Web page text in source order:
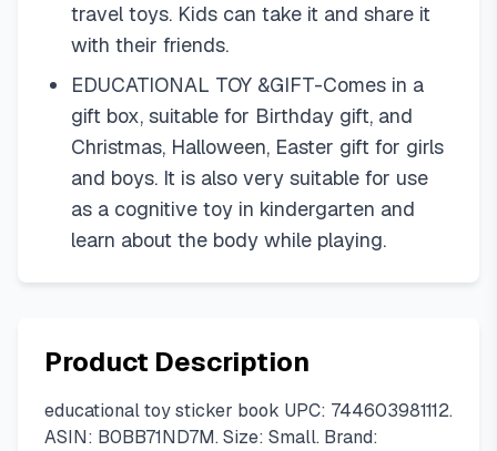
travel toys. Kids can take it and share it
with their friends.
EDUCATIONAL TOY &GIFT-Comes in a
gift box, suitable for Birthday gift, and
Christmas, Halloween, Easter gift for girls
and boys. It is also very suitable for use
as a cognitive toy in kindergarten and
learn about the body while playing.
Product Description
educational toy sticker book UPC: 744603981112.
ASIN: B0BB71ND7M. Size: Small. Brand: